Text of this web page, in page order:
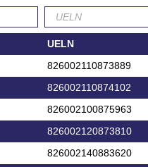
UELN
826002110873889
826002110874102
826002100875963
826002120873810
826002140883620